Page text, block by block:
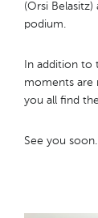
(Orsi
podium.
In addition
moments are
you all find
See you soon.